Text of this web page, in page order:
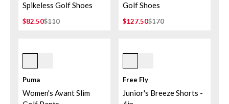
Spikeless Golf Shoes
$82.50$110
Golf Shoes
$127.50$170
Deep Navy
Puma
Women's Avant Slim
Tropic Sea
Free Fly
Junior's Breeze Shorts -